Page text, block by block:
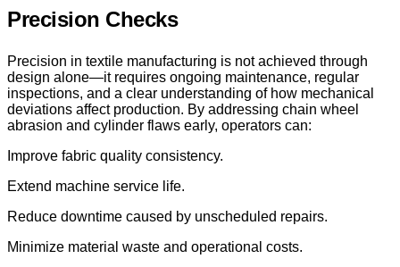
Precision Checks
Precision in textile manufacturing is not achieved through
design alone—it requires ongoing maintenance, regular
inspections, and a clear understanding of how mechanical
deviations affect production. By addressing chain wheel
abrasion and cylinder flaws early, operators can:
Improve fabric quality consistency.
Extend machine service life.
Reduce downtime caused by unscheduled repairs.
Minimize material waste and operational costs.